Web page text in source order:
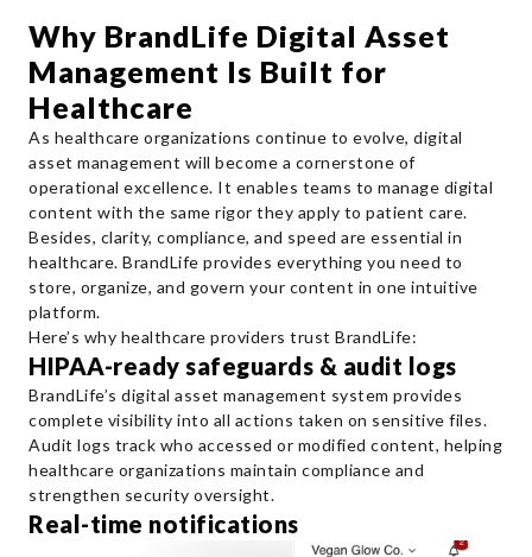
Why BrandLife Digital Asset
Management Is Built for
Healthcare
As healthcare organizations continue to evolve, digital
asset management will become a cornerstone of
operational excellence. It enables teams to manage digital
content with the same rigor they apply to patient care.
Besides, clarity, compliance, and speed are essential in
healthcare. BrandLife provides everything you need to
store, organize, and govern your content in one intuitive
platform.
Here’s why healthcare providers trust BrandLife:
HIPAA-ready safeguards & audit logs
BrandLife’s digital asset management system provides
complete visibility into all actions taken on sensitive files.
Audit logs track who accessed or modified content, helping
healthcare organizations maintain compliance and
strengthen security oversight.
Real-time notifications